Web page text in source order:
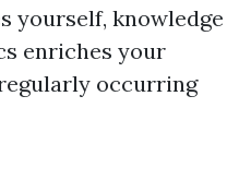
yourself, knowledge
enriches your
occurring